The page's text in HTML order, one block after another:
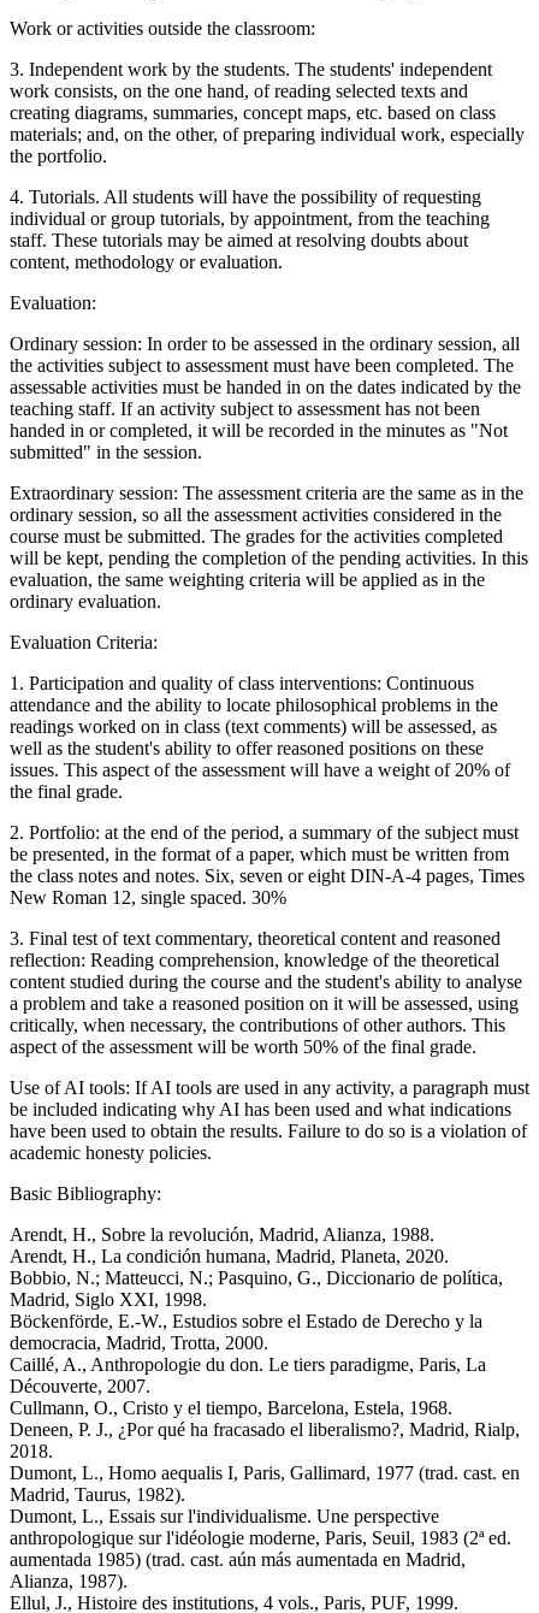
Work or activities outside the classroom:
3. Independent work by the students. The students' independent
work consists, on the one hand, of reading selected texts and
creating diagrams, summaries, concept maps, etc. based on class
materials; and, on the other, of preparing individual work, especially
the portfolio.
4. Tutorials. All students will have the possibility of requesting
individual or group tutorials, by appointment, from the teaching
staff. These tutorials may be aimed at resolving doubts about
content, methodology or evaluation.
Evaluation:
Ordinary session: In order to be assessed in the ordinary session, all
the activities subject to assessment must have been completed. The
assessable activities must be handed in on the dates indicated by the
teaching staff. If an activity subject to assessment has not been
handed in or completed, it will be recorded in the minutes as "Not
submitted" in the session.
Extraordinary session: The assessment criteria are the same as in the
ordinary session, so all the assessment activities considered in the
course must be submitted. The grades for the activities completed
will be kept, pending the completion of the pending activities. In this
evaluation, the same weighting criteria will be applied as in the
ordinary evaluation.
Evaluation Criteria:
1. Participation and quality of class interventions: Continuous
attendance and the ability to locate philosophical problems in the
readings worked on in class (text comments) will be assessed, as
well as the student's ability to offer reasoned positions on these
issues. This aspect of the assessment will have a weight of 20% of
the final grade.
2. Portfolio: at the end of the period, a summary of the subject must
be presented, in the format of a paper, which must be written from
the class notes and notes. Six, seven or eight DIN-A-4 pages, Times
New Roman 12, single spaced. 30%
3. Final test of text commentary, theoretical content and reasoned
reflection: Reading comprehension, knowledge of the theoretical
content studied during the course and the student's ability to analyse
a problem and take a reasoned position on it will be assessed, using
critically, when necessary, the contributions of other authors. This
aspect of the assessment will be worth 50% of the final grade.
Use of AI tools: If AI tools are used in any activity, a paragraph must
be included indicating why AI has been used and what indications
have been used to obtain the results. Failure to do so is a violation of
academic honesty policies.
Basic Bibliography:
Arendt, H., Sobre la revolución, Madrid, Alianza, 1988.
Arendt, H., La condición humana, Madrid, Planeta, 2020.
Bobbio, N.; Matteucci, N.; Pasquino, G., Diccionario de política,
Madrid, Siglo XXI, 1998.
Böckenförde, E.-W., Estudios sobre el Estado de Derecho y la
democracia, Madrid, Trotta, 2000.
Caillé, A., Anthropologie du don. Le tiers paradigme, Paris, La
Découverte, 2007.
Cullmann, O., Cristo y el tiempo, Barcelona, Estela, 1968.
Deneen, P. J., ¿Por qué ha fracasado el liberalismo?, Madrid, Rialp,
2018.
Dumont, L., Homo aequalis I, Paris, Gallimard, 1977 (trad. cast. en
Madrid, Taurus, 1982).
Dumont, L., Essais sur l'individualisme. Une perspective
anthropologique sur l'idéologie moderne, Paris, Seuil, 1983 (2ª ed.
aumentada 1985) (trad. cast. aún más aumentada en Madrid,
Alianza, 1987).
Ellul, J., Histoire des institutions, 4 vols., Paris, PUF, 1999.